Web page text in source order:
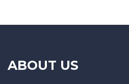
ABOUT US